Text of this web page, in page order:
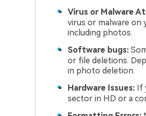
Virus or Malware
virus or malware
including photos.
Software bugs:
or file deletions.
in photo deletion.
Hardware Issues:If
sector in HD or a